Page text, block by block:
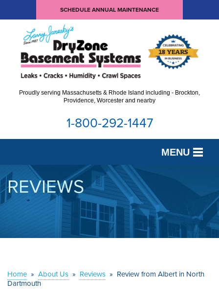
SCHEDULE ANNUAL MAINTENANCE
Proudly serving Massachusetts & Rhode Island including - Brockton,
Providence, Worcester and nearby
1-800-292-1447
MENU
SERVICES
OUR WORK
ABOUT US
REVIEWS
Home » About Us » Reviews » Review from Albert in North
Dartmouth